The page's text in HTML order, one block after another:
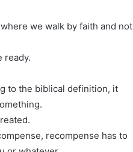
we walk by faith and not
ready.
to the biblical definition, it
recompense has to